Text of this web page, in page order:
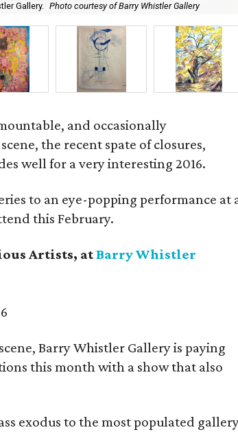
Gallery. Photo courtesy of Barry Whistler Gallery
and occasionally
the recent spate of closures,
well for a very interesting 2016.
to an eye-popping performance at
this February.
Artists, atBarry Whistler
Barry Whistler Gallery is paying
this month with a show that also
exodus to the most populated